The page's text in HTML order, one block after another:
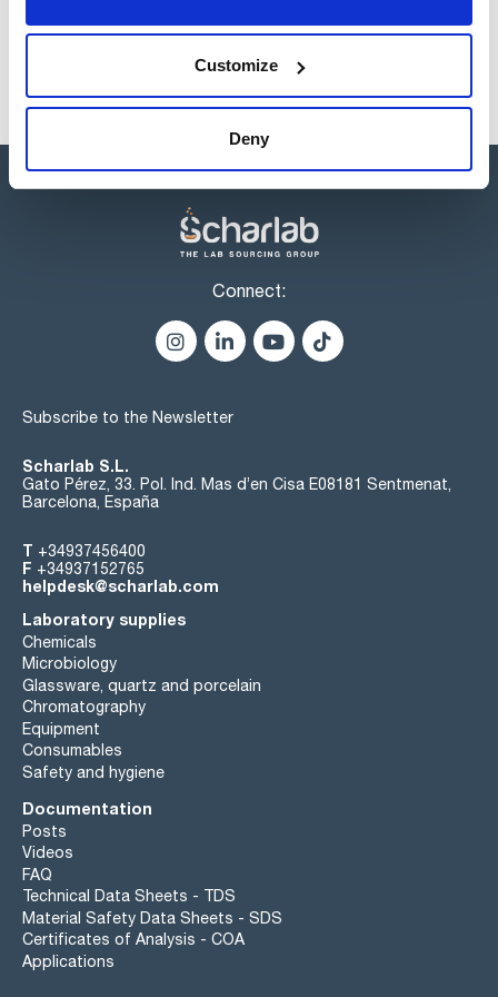
Customize
Deny
Connect:
Subscribe to the Newsletter
Scharlab S.L.
Gato Pérez, 33. Pol. Ind. Mas d’en Cisa E08181 Sentmenat,
Barcelona, España
T +34937456400
F +34937152765
helpdesk@scharlab.com
Laboratory supplies
Chemicals
Microbiology
Glassware, quartz and porcelain
Chromatography
Equipment
Consumables
Safety and hygiene
Documentation
Posts
Videos
FAQ
Technical Data Sheets - TDS
Material Safety Data Sheets - SDS
Certificates of Analysis - COA
Applications